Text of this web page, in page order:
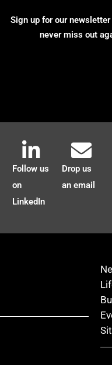
Sign up for our
never miss out
Follow us
on
LinkedIn
Drop us
an email